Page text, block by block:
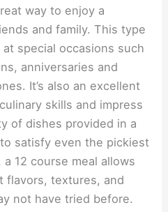
way to enjoy a
and family. This type
special occasions such
anniversaries and
It’s also an excellent
skills and impress
of dishes provided in a
satisfy even the pickiest
12 course meal allows
flavors, textures, and
not have tried before.